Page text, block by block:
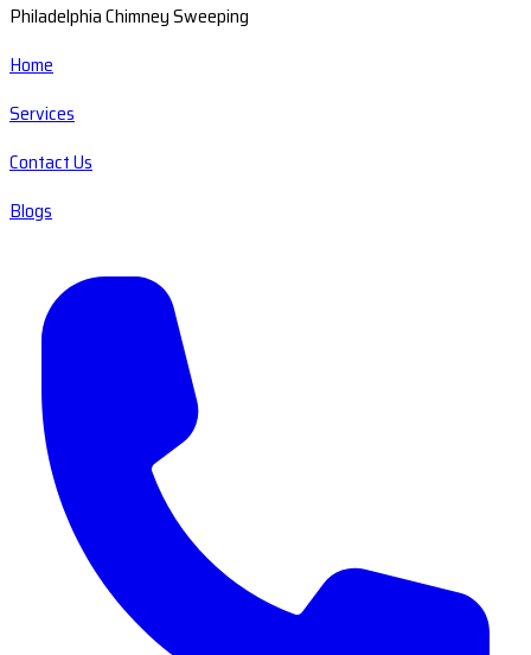
Philadelphia Chimney Sweeping
Home
Services
Contact Us
Blogs